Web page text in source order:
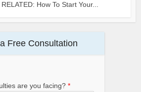
How To Start Your...
Free Consultation
are you facing? *